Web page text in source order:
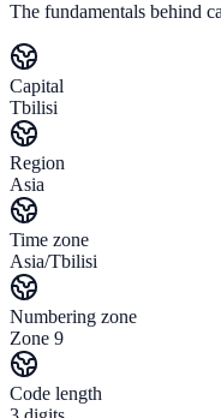
The fundamentals behind
Capital
Tbilisi
Region
Asia
Time zone
Asia/Tbilisi
Numbering zone
Zone 9
Code length